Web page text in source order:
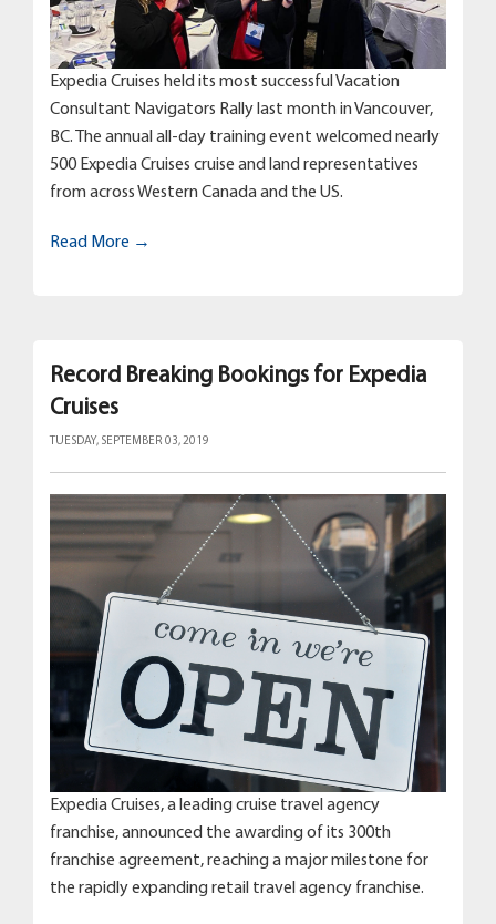
Expedia Cruises held its most successful Vacation
Consultant Navigators Rally last month in Vancouver,
BC. The annual all-day training event welcomed nearly
500 Expedia Cruises cruise and land representatives
from across Western Canada and the US.
Read More →
Record Breaking Bookings for Expedia
Cruises
TUESDAY, SEPTEMBER 03, 2019
Expedia Cruises, a leading cruise travel agency
franchise, announced the awarding of its 300th
franchise agreement, reaching a major milestone for
the rapidly expanding retail travel agency franchise.